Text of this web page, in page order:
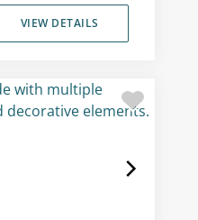
VIEW DETAILS